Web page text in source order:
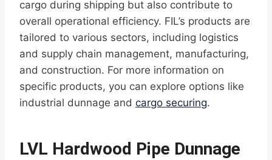
cargo during shipping but also contribute to
overall operational efficiency. FIL’s products are
tailored to various sectors, including logistics
and supply chain management, manufacturing,
and construction. For more information on
specific products, you can explore options like
industrial dunnage and cargo securing.
LVL Hardwood Pipe Dunnage